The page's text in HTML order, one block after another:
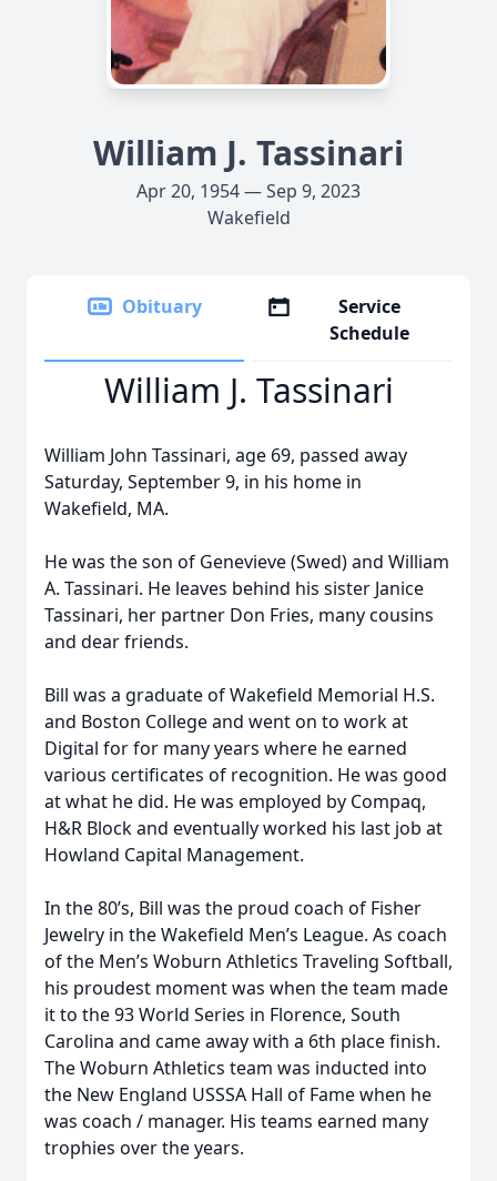
William J. Tassinari
Apr 20, 1954 — Sep 9, 2023
Wakefield
Obituary
Service
Schedule
William J. Tassinari
William John Tassinari, age 69, passed away
Saturday, September 9, in his home in
Wakefield, MA.
He was the son of Genevieve (Swed) and William
A. Tassinari. He leaves behind his sister Janice
Tassinari, her partner Don Fries, many cousins
and dear friends.
Bill was a graduate of Wakefield Memorial H.S.
and Boston College and went on to work at
Digital for for many years where he earned
various certificates of recognition. He was good
at what he did. He was employed by Compaq,
H&R Block and eventually worked his last job at
Howland Capital Management.
In the 80’s, Bill was the proud coach of Fisher
Jewelry in the Wakefield Men’s League. As coach
of the Men’s Woburn Athletics Traveling Softball,
his proudest moment was when the team made
it to the 93 World Series in Florence, South
Carolina and came away with a 6th place finish.
The Woburn Athletics team was inducted into
the New England USSSA Hall of Fame when he
was coach / manager. His teams earned many
trophies over the years.